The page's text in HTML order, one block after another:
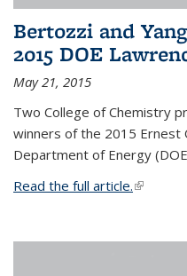
Bertozzi and
2015 DOE
May 21, 2015
Two College of Chemistry
winners of the 2015 Ernest
Department of Energy
Read the full article.(link is